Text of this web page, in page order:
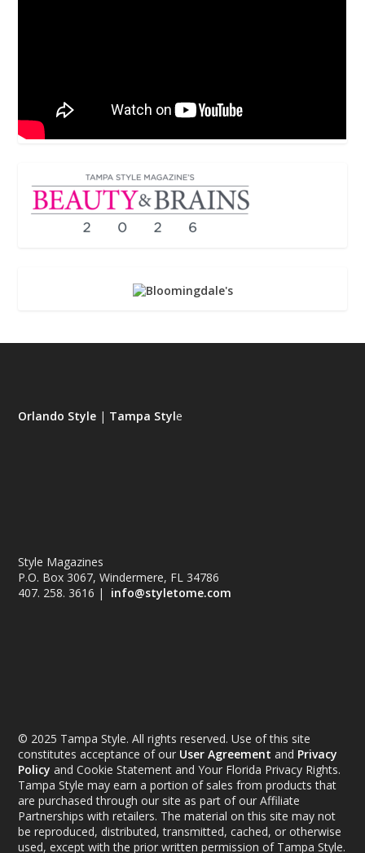
Orlando Style | Tampa Style
Style Magazines
P.O. Box 3067, Windermere, FL 34786
407. 258. 3616 | info@styletome.com
© 2025 Tampa Style. All rights reserved. Use of this site
constitutes acceptance of our User Agreement and Privacy
Policy and Cookie Statement and Your Florida Privacy Rights.
Tampa Style may earn a portion of sales from products that
are purchased through our site as part of our Affiliate
Partnerships with retailers. The material on this site may not
be reproduced, distributed, transmitted, cached, or otherwise
used, except with the prior written permission of Tampa Style.